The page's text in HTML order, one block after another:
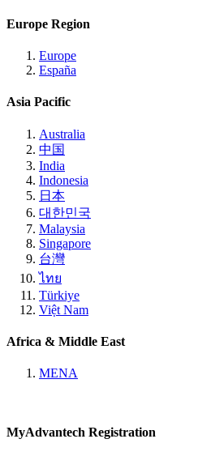
Europe Region
Europe
España
Asia Pacific
Australia
中国
India
Indonesia
日本
대한민국
Malaysia
Singapore
台灣
ไทย
Türkiye
Việt Nam
Africa & Middle East
MENA
MyAdvantech Registration